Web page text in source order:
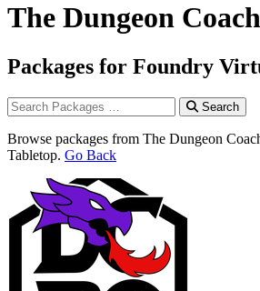
The Dungeon Coach
Packages for Foundry
Search
Browse packages from The Dungeon
Tabletop. Go Back